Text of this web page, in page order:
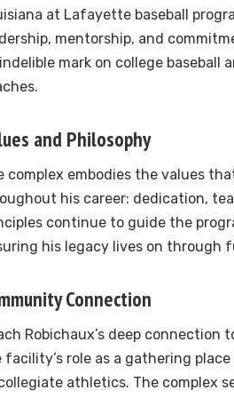
at Lafayette baseball
mentorship, and
mark on college baseball
and Philosophy
complex embodies the values
his career: dedication,
continue to guide the
his legacy lives on through
Connection
Robichaux’s deep
facility’s role as a gathering
athletics. The complex